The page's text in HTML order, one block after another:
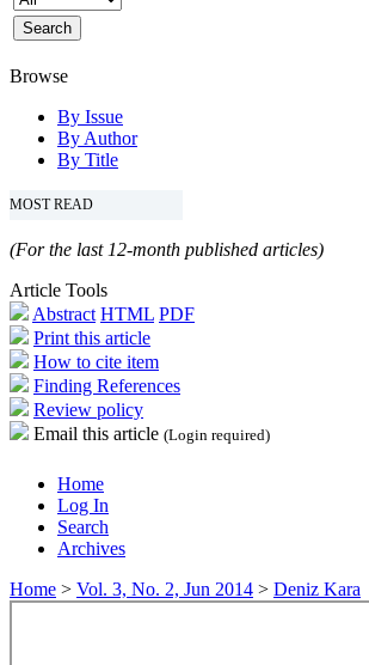
Browse
By Issue
By Author
By Title
MOST READ
(For the last 12-month published articles)
Article Tools
Abstract HTML PDF
Print this article
How to cite item
Finding References
Review policy
Email this article (Login required)
Home
Log In
Search
Archives
Home > Vol. 3, No. 2, Jun 2014 > Deniz Kara